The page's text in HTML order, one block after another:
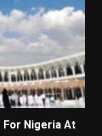
For Nigeria At